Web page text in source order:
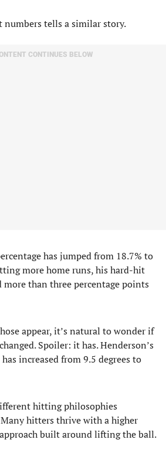
tells a similar story.
CONTINUES BELOW
has jumped from 18.7% to
more home runs, his hard-hit
more than three percentage points
appear, it’s natural to wonder if
Spoiler: it has. Henderson’s
increased from 9.5 degrees to
hitting philosophies
hitters thrive with a higher
built around lifting the ball.